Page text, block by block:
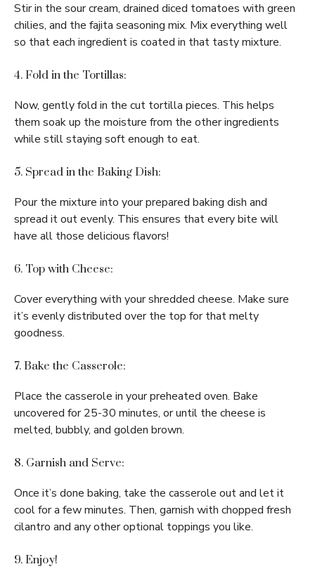
Stir in the sour cream, drained diced tomatoes with green
chilies, and the fajita seasoning mix. Mix everything well
so that each ingredient is coated in that tasty mixture.
4. Fold in the Tortillas:
Now, gently fold in the cut tortilla pieces. This helps
them soak up the moisture from the other ingredients
while still staying soft enough to eat.
5. Spread in the Baking Dish:
Pour the mixture into your prepared baking dish and
spread it out evenly. This ensures that every bite will
have all those delicious flavors!
6. Top with Cheese:
Cover everything with your shredded cheese. Make sure
it’s evenly distributed over the top for that melty
goodness.
7. Bake the Casserole:
Place the casserole in your preheated oven. Bake
uncovered for 25-30 minutes, or until the cheese is
melted, bubbly, and golden brown.
8. Garnish and Serve:
Once it’s done baking, take the casserole out and let it
cool for a few minutes. Then, garnish with chopped fresh
cilantro and any other optional toppings you like.
9. Enjoy!